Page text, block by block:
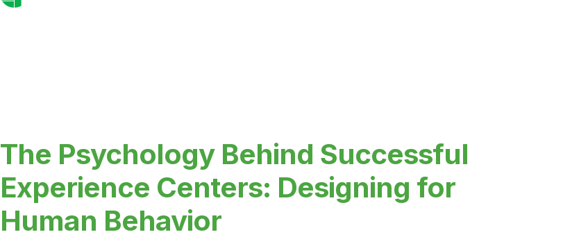
The Psychology Behind Successful
Experience Centers: Designing for
Human Behavior